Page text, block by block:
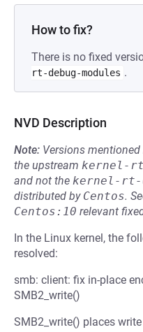
How to fix?
There is no fixed
rt-debug-modules .
NVD Description
Note: Versions
the upstream kernel-
and not the kernel-rt-
distributed by Centos.
Centos:10 relevant
In the Linux kernel, the
resolved:
smb: client: fix in-place
SMB2_write()
SMB2_write() places